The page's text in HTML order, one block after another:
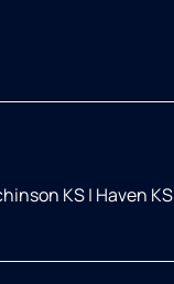
KS| Haven KS